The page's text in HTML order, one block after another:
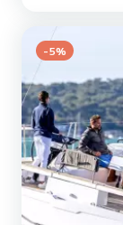
comfort, Windward
equipped with a
-5%